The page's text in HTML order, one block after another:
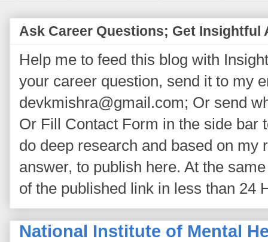
Ask Career Questions; Get Insightful
Help me to feed this blog with
your career question, send it to my
devkmishra@gmail.com; Or send
Or Fill Contact Form in the side bar
do deep research and based on my
answer, to publish here. At the
of the published link in less than 24
National Institute of Mental